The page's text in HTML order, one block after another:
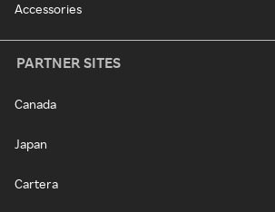
Accessories
PARTNER SITES
Canada
Japan
Cartera